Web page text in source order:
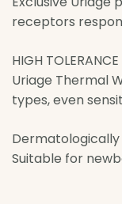
receptors
HIGH TOLERANCE
Uriage Thermal
types, even
Suitable for